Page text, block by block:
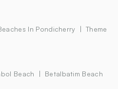
In Pondicherry
Theme
Beach Betalbatim Beach